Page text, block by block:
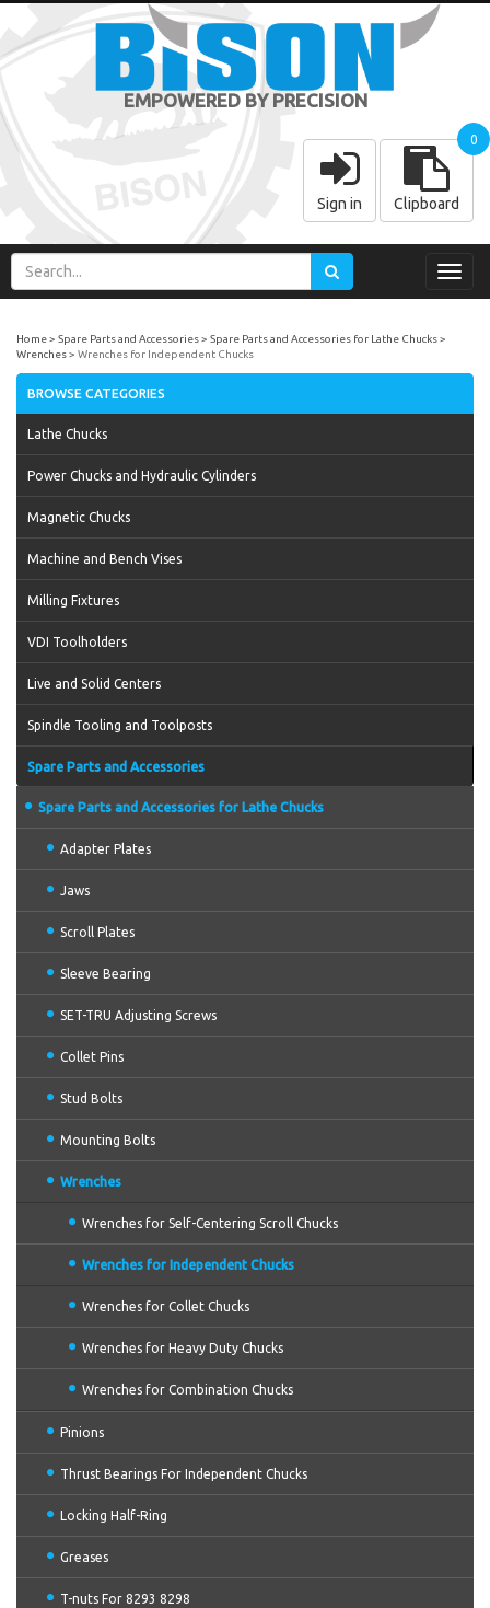
EMPOWERED BY PRECISION
Sign in Clipboard
0
Home Spare Parts and Accessories
Spare Parts and Accessories for Lathe Chucks
Wrenches
Wrenches for Independent Chucks
BROWSE CATEGORIES
Lathe Chucks
Power Chucks and Hydraulic Cylinders
Magnetic Chucks
Machine and Bench Vises
Milling Fixtures
VDI Toolholders
Live and Solid Centers
Spindle Tooling and Toolposts
Spare Parts and Accessories
Spare Parts and Accessories for Lathe Chucks
Adapter Plates
Jaws
Scroll Plates
Sleeve Bearing
SET-TRU Adjusting Screws
Collet Pins
Stud Bolts
Mounting Bolts
Wrenches
Wrenches for Self-Centering Scroll Chucks
Wrenches for Independent Chucks
Wrenches for Collet Chucks
Wrenches for Heavy Duty Chucks
Wrenches for Combination Chucks
Pinions
Thrust Bearings For Independent Chucks
Locking Half-Ring
Greases
T-nuts For 8293 8298